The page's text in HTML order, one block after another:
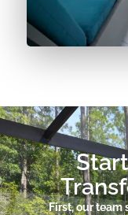
First, our team